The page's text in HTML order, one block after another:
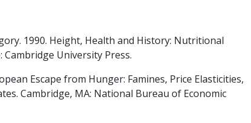
1990. Height, Health and History: Nutritional
University Press.
Escape from Hunger: Famines, Price Elasticities,
Cambridge, MA: National Bureau of Economic